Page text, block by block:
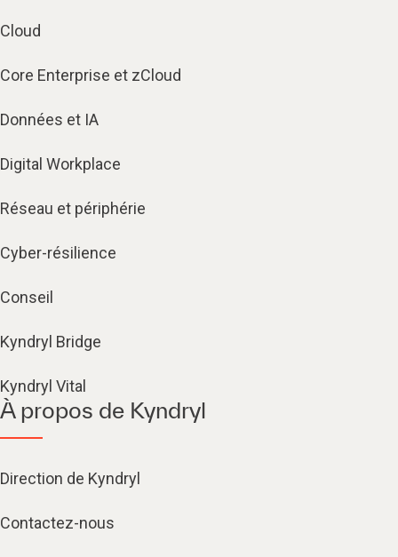
Cloud
Core Enterprise et zCloud
Données et IA
Digital Workplace
Réseau et périphérie
Cyber-résilience
Conseil
Kyndryl Bridge
Kyndryl Vital
À propos de Kyndryl
Direction de Kyndryl
Contactez-nous